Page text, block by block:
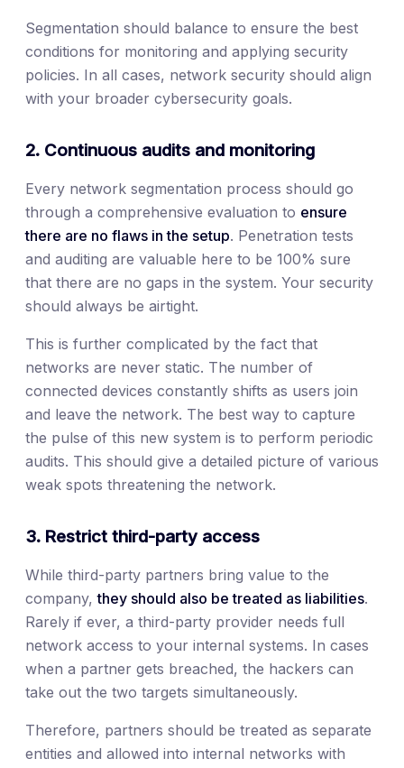
Segmentation should balance to ensure the best
conditions for monitoring and applying security
policies. In all cases, network security should align
with your broader cybersecurity goals.
2. Continuous audits and monitoring
Every network segmentation process should go
through a comprehensive evaluation to ensure
there are no flaws in the setup. Penetration tests
and auditing are valuable here to be 100% sure
that there are no gaps in the system. Your security
should always be airtight.
This is further complicated by the fact that
networks are never static. The number of
connected devices constantly shifts as users join
and leave the network. The best way to capture
the pulse of this new system is to perform periodic
audits. This should give a detailed picture of various
weak spots threatening the network.
3. Restrict third-party access
While third-party partners bring value to the
company,they should also be treated as liabilities.
Rarely if ever, a third-party provider needs full
network access to your internal systems. In cases
when a partner gets breached, the hackers can
take out the two targets simultaneously.
Therefore, partners should be treated as separate
entities and allowed into internal networks with